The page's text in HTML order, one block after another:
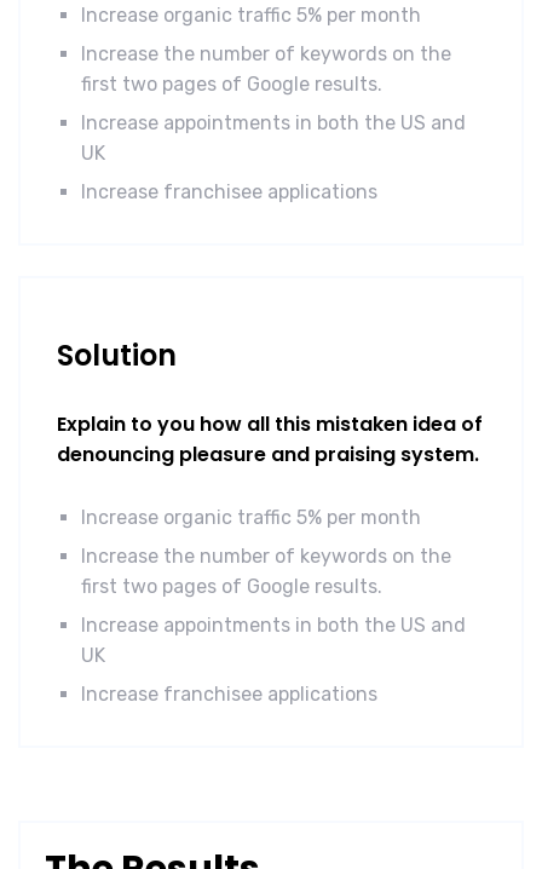
Increase organic traffic 5% per month
Increase the number of keywords on the
first two pages of Google results.
Increase appointments in both the US and
UK
Increase franchisee applications
Solution
Explain to you how all this mistaken idea of
denouncing pleasure and praising system.
Increase organic traffic 5% per month
Increase the number of keywords on the
first two pages of Google results.
Increase appointments in both the US and
UK
Increase franchisee applications